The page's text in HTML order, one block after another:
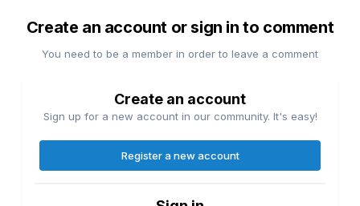
Create an account or sign in to comment
You need to be a member in order to leave a comment
Create an account
Sign up for a new account in our community. It's easy!
Register a new account